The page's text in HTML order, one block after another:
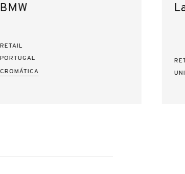
BMW
RETAIL
PORTUGAL
CROMÁTICA